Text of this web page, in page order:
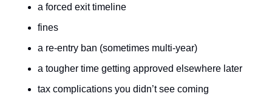
a forced exit timeline
fines
a re-entry ban (sometimes multi-year)
a tougher time getting approved elsewhere later
tax complications you didn’t see coming